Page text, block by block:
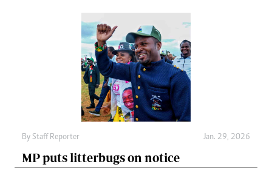
By Staff Reporter Jan. 29, 2026
MP puts litterbugs on notice